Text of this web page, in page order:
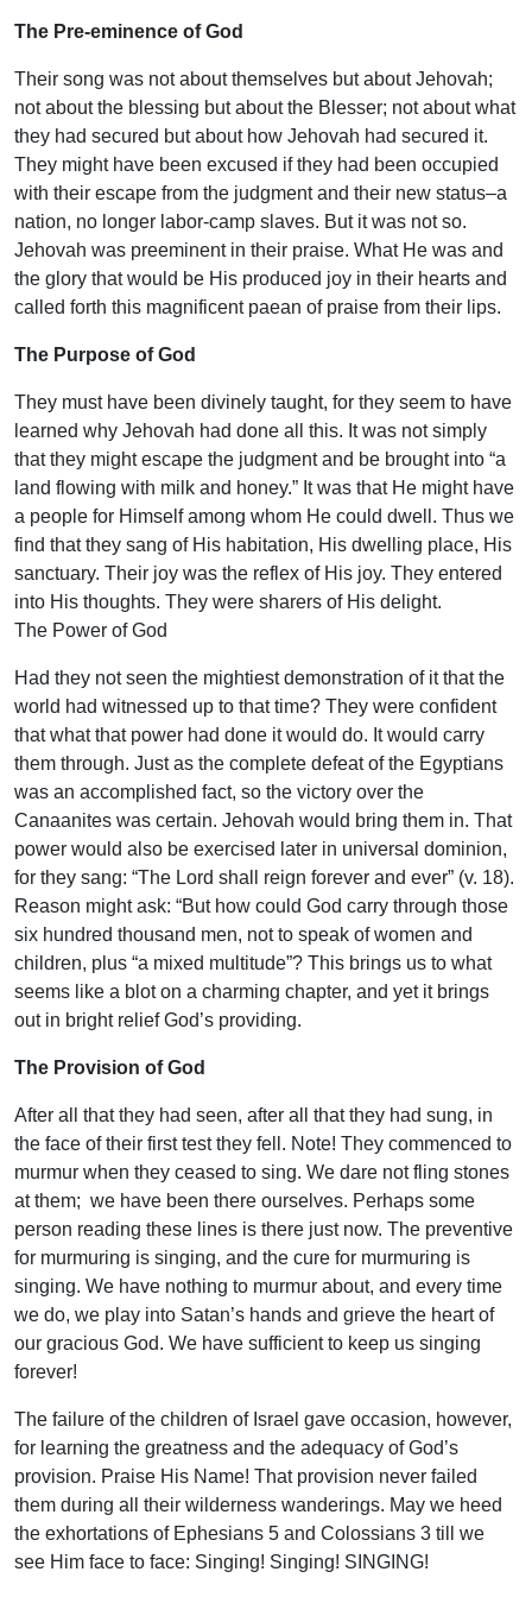
The Pre-eminence of God
Their song was not about themselves but about Jehovah;
not about the blessing but about the Blesser; not about what
they had secured but about how Jehovah had secured it.
They might have been excused if they had been occupied
with their escape from the judgment and their new status–a
nation, no longer labor-camp slaves. But it was not so.
Jehovah was preeminent in their praise. What He was and
the glory that would be His produced joy in their hearts and
called forth this magnificent paean of praise from their lips.
The Purpose of God
They must have been divinely taught, for they seem to have
learned why Jehovah had done all this. It was not simply
that they might escape the judgment and be brought into “a
land flowing with milk and honey.” It was that He might have
a people for Himself among whom He could dwell. Thus we
find that they sang of His habitation, His dwelling place, His
sanctuary. Their joy was the reflex of His joy. They entered
into His thoughts. They were sharers of His delight.
The Power of God
Had they not seen the mightiest demonstration of it that the
world had witnessed up to that time? They were confident
that what that power had done it would do. It would carry
them through. Just as the complete defeat of the Egyptians
was an accomplished fact, so the victory over the
Canaanites was certain. Jehovah would bring them in. That
power would also be exercised later in universal dominion,
for they sang: “The Lord shall reign forever and ever” (v. 18).
Reason might ask: “But how could God carry through those
six hundred thousand men, not to speak of women and
children, plus “a mixed multitude”? This brings us to what
seems like a blot on a charming chapter, and yet it brings
out in bright relief God’s providing.
The Provision of God
After all that they had seen, after all that they had sung, in
the face of their first test they fell. Note! They commenced to
murmur when they ceased to sing. We dare not fling stones
at them; we have been there ourselves. Perhaps some
person reading these lines is there just now. The preventive
for murmuring is singing, and the cure for murmuring is
singing. We have nothing to murmur about, and every time
we do, we play into Satan’s hands and grieve the heart of
our gracious God. We have sufficient to keep us singing
forever!
The failure of the children of Israel gave occasion, however,
for learning the greatness and the adequacy of God’s
provision. Praise His Name! That provision never failed
them during all their wilderness wanderings. May we heed
the exhortations of Ephesians 5 and Colossians 3 till we
see Him face to face: Singing! Singing! SINGING!